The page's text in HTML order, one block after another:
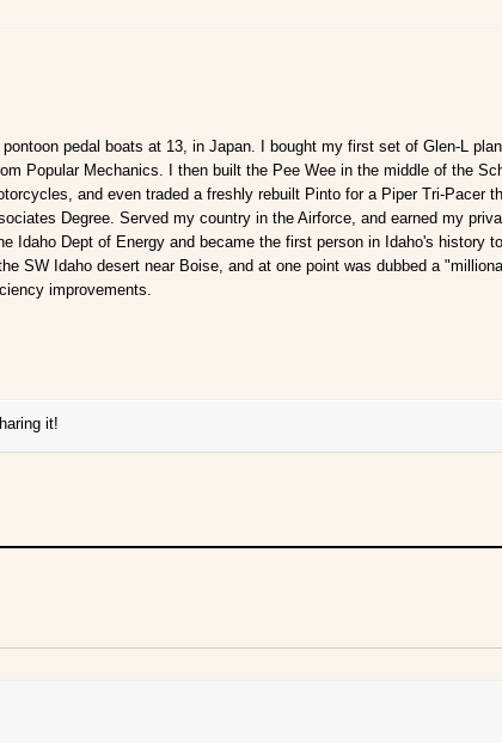
pontoon pedal boats at 13, in Japan. I bought my first set of Glen-L
Popular Mechanics. I then built the Pee Wee in the middle of the
and even traded a freshly rebuilt Pinto for a Piper Tri-Pacer
Degree. Served my country in the Airforce, and earned my
Idaho Dept of Energy and became the first person in Idaho's history
SW Idaho desert near Boise, and at one point was dubbed a
improvements.
it!